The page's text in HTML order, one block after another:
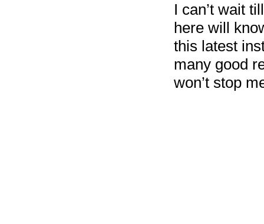
I can’t wait
here will
this latest
many good
won’t stop